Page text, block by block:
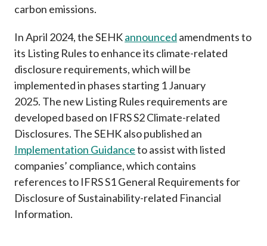
carbon emissions.
In April 2024, the SEHKannounced amendments to
its Listing Rules to enhance its climate-related
disclosure requirements, which will be
implemented in phases starting 1 January
2025. The new Listing Rules requirements are
developed based on IFRS S2 Climate-related
Disclosures. The SEHK also published an
Implementation Guidanceto assist with listed
companies’ compliance, which contains
referencesto IFRS S1 General Requirements for
Disclosure of Sustainability-related Financial
Information.